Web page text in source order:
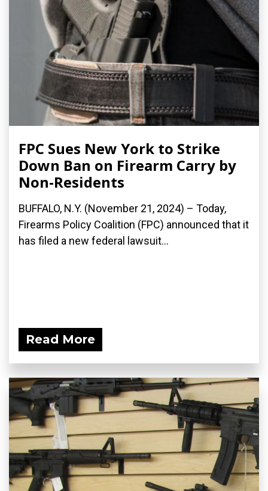
FPC Sues New York to Strike
Down Ban on Firearm Carry by
Non-Residents
BUFFALO, N.Y. (November 21, 2024) – Today,
Firearms Policy Coalition (FPC) announced that it
has filed a new federal lawsuit...
Read More